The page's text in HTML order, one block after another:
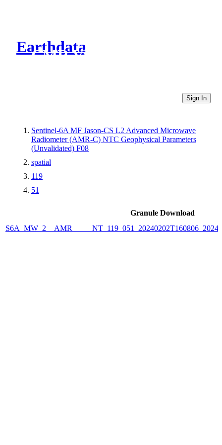
Earthdata
CMR Virtual Directories
Sign In
Sentinel-6A MF Jason-CS L2 Advanced Microwave
Radiometer (AMR-C) NTC Geophysical Parameters
(Unvalidated) F08
spatial
119
51
Granule Download